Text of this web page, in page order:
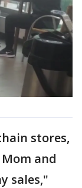
stores,
and
sales,"